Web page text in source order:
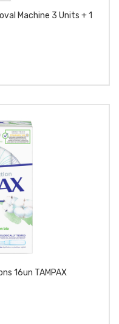
Machine 3 Units + 1
16un TAMPAX